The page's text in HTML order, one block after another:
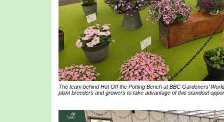
The team behindHot Off the Potting Benchat BBC Gardeners’
plant breeders and growers to take advantage of this standout